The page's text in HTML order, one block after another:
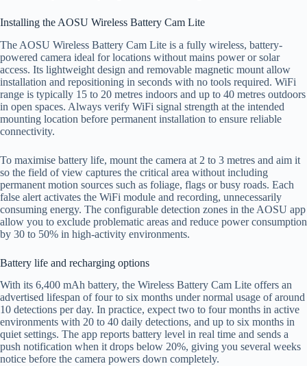
Installing the AOSU Wireless Battery Cam Lite
The AOSU Wireless Battery Cam Lite is a fully wireless, battery-
powered camera ideal for locations without mains power or solar
access. Its lightweight design and removable magnetic mount allow
installation and repositioning in seconds with no tools required. WiFi
range is typically 15 to 20 metres indoors and up to 40 metres outdoors
in open spaces. Always verify WiFi signal strength at the intended
mounting location before permanent installation to ensure reliable
connectivity.
To maximise battery life, mount the camera at 2 to 3 metres and aim it
so the field of view captures the critical area without including
permanent motion sources such as foliage, flags or busy roads. Each
false alert activates the WiFi module and recording, unnecessarily
consuming energy. The configurable detection zones in the AOSU app
allow you to exclude problematic areas and reduce power consumption
by 30 to 50% in high-activity environments.
Battery life and recharging options
With its 6,400 mAh battery, the Wireless Battery Cam Lite offers an
advertised lifespan of four to six months under normal usage of around
10 detections per day. In practice, expect two to four months in active
environments with 20 to 40 daily detections, and up to six months in
quiet settings. The app reports battery level in real time and sends a
push notification when it drops below 20%, giving you several weeks
notice before the camera powers down completely.